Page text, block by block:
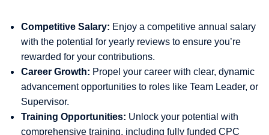
Competitive Salary: Enjoy a competitive annual salary
with the potential for yearly reviews to ensure you’re
rewarded for your contributions.
Career Growth: Propel your career with clear, dynamic
advancement opportunities to roles like Team Leader, or
Supervisor.
Training Opportunities: Unlock your potential with
comprehensive training, including fully funded CPC